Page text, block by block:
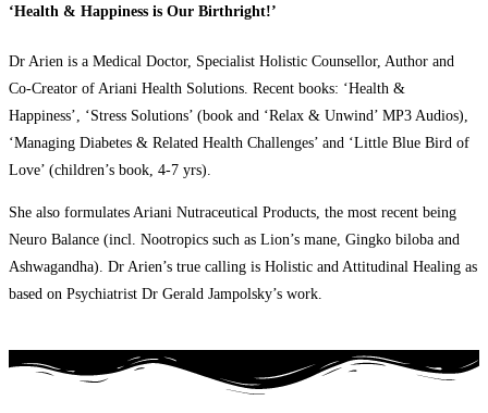
‘Health & Happiness is Our Birthright!’
Dr Arien is a Medical Doctor, Specialist Holistic Counsellor, Author and
Co-Creator of Ariani Health Solutions. Recent books: ‘Health &
Happiness’, ‘Stress Solutions’ (book and ‘Relax & Unwind’ MP3 Audios),
‘Managing Diabetes & Related Health Challenges’ and ‘Little Blue Bird of
Love’ (children’s book, 4-7 yrs).
She also formulates Ariani Nutraceutical Products, the most recent being
Neuro Balance (incl. Nootropics such as Lion’s mane, Gingko biloba and
Ashwagandha). Dr Arien’s true calling is Holistic and Attitudinal Healing as
based on Psychiatrist Dr Gerald Jampolsky’s work.